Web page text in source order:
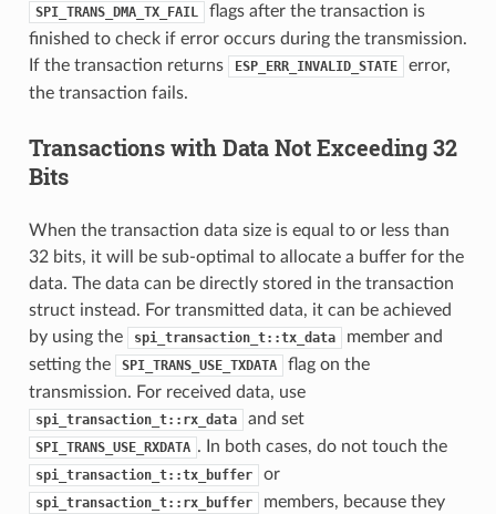
SPI_TRANS_DMA_TX_FAIL
flags after the transaction is
finished to check if error occurs during the transmission.
If the transaction returns
ESP_ERR_INVALID_STATE
error,
the transaction fails.
Transactions with Data Not Exceeding 32
Bits
When the transaction data size is equal to or less than
32 bits, it will be sub-optimal to allocate a buffer for the
data. The data can be directly stored in the transaction
struct instead. For transmitted data, it can be achieved
by using the
spi_transaction_t::tx_data
member and
setting the
SPI_TRANS_USE_TXDATA
flag on the
transmission. For received data, use
spi_transaction_t::rx_data and set
SPI_TRANS_USE_RXDATA . In both cases, do not touch the
spi_transaction_t::tx_buffer or
spi_transaction_t::rx_buffer
members, because they